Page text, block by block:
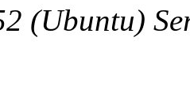
(Ubuntu)